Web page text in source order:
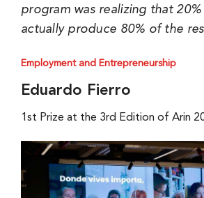
program was realizing that
actually produce 80% of the
Employment and Entrepreneurship
Eduardo Fierro
1st Prize at the 3rd Edition of Arin